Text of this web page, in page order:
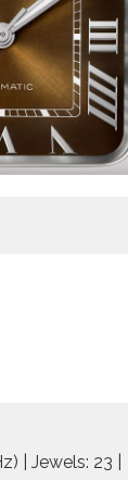
| Jewels: 23 |